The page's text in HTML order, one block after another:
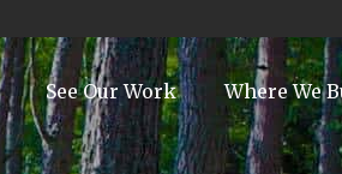
See Our Work Where We